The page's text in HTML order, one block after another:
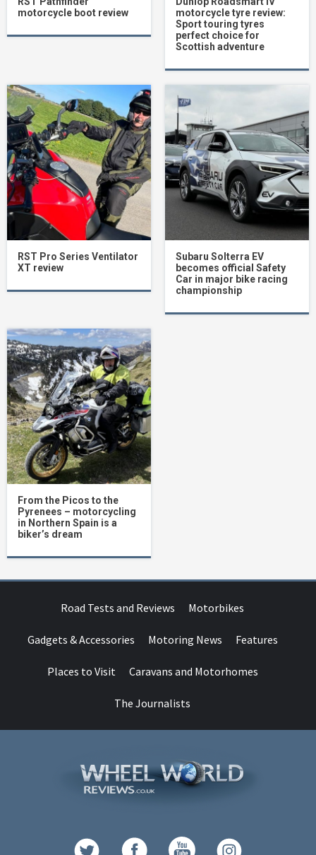
motorcycle boot review
motorcycle tyre review:
Sport touring tyres
perfect choice for
Scottish adventure
RST Pro Series Ventilator
XT review
Subaru Solterra EV
becomes official Safety
Car in major bike racing
championship
From the Picos to the
Pyrenees – motorcycling
in Northern Spain is a
biker’s dream
Road Tests and Reviews Motorbikes
Gadgets & Accessories Motoring News Features
Places to Visit Caravans and Motorhomes
The Journalists